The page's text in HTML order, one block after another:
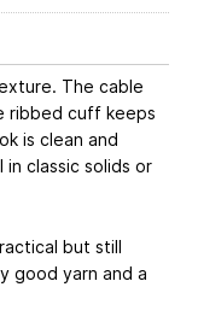
The cable
ribbed cuff keeps
is clean and
classic solids or
but still
good yarn and a